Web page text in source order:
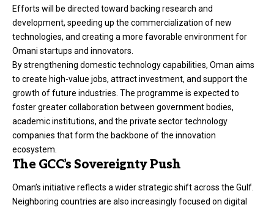
Efforts will be directed toward backing research and
development, speeding up the commercialization of new
technologies, and creating a more favorable environment for
Omani startups and innovators.
By strengthening domestic technology capabilities, Oman aims
to create high-value jobs, attract investment, and support the
growth of future industries. The programme is expected to
foster greater collaboration between government bodies,
academic institutions, and the private sector technology
companies that form the backbone of the innovation
ecosystem.
The GCC’s Sovereignty Push
Oman’s initiative reflects a wider strategic shift across the Gulf.
Neighboring countries are also increasingly focused on digital